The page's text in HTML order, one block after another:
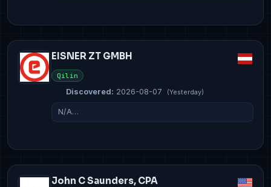
EISNER ZT GMBH
Qilin
Discovered: 2026-08-07 (Yesterday)
N/A…
John C Saunders, CPA